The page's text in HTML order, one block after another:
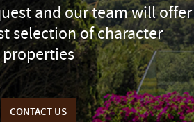
and our team will offer
selection of character
properties
CONTACT US